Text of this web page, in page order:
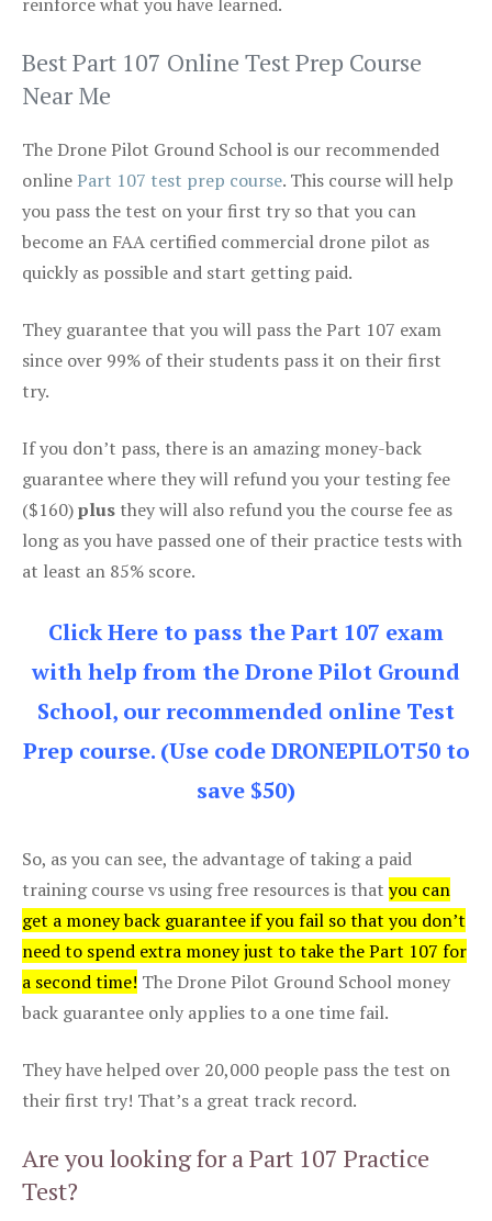
Best Part 107 Online Test Prep Course
Near Me
The Drone Pilot Ground School is our recommended
onlinePart 107 test prep course. This course will help
you pass the test on your first try so that you can
become an FAA certified commercial drone pilot as
quickly as possible and start getting paid.
They guarantee that you will pass the Part 107 exam
since over 99% of their students pass it on their first
try.
If you don’t pass, there is an amazing money-back
guarantee where they will refund you your testing fee
($160)plus they will also refund you the course fee as
long as you have passed one of their practice tests with
at least an 85% score.
Click Here to pass the Part 107 exam
with help from the Drone Pilot Ground
School, our recommended online Test
Prep course. (Use code DRONEPILOT50 to
save $50)
So, as you can see, the advantage of taking a paid
training course vs using free resources is that you can
get a money back guarantee if you fail so that you don’t
need to spend extra money just to take the Part 107 for
a second time! The Drone Pilot Ground School money
back guarantee only applies to a one time fail.
They have helped over 20,000 people pass the test on
their first try! That’s a great track record.
Are you looking for a Part 107 Practice
Test?